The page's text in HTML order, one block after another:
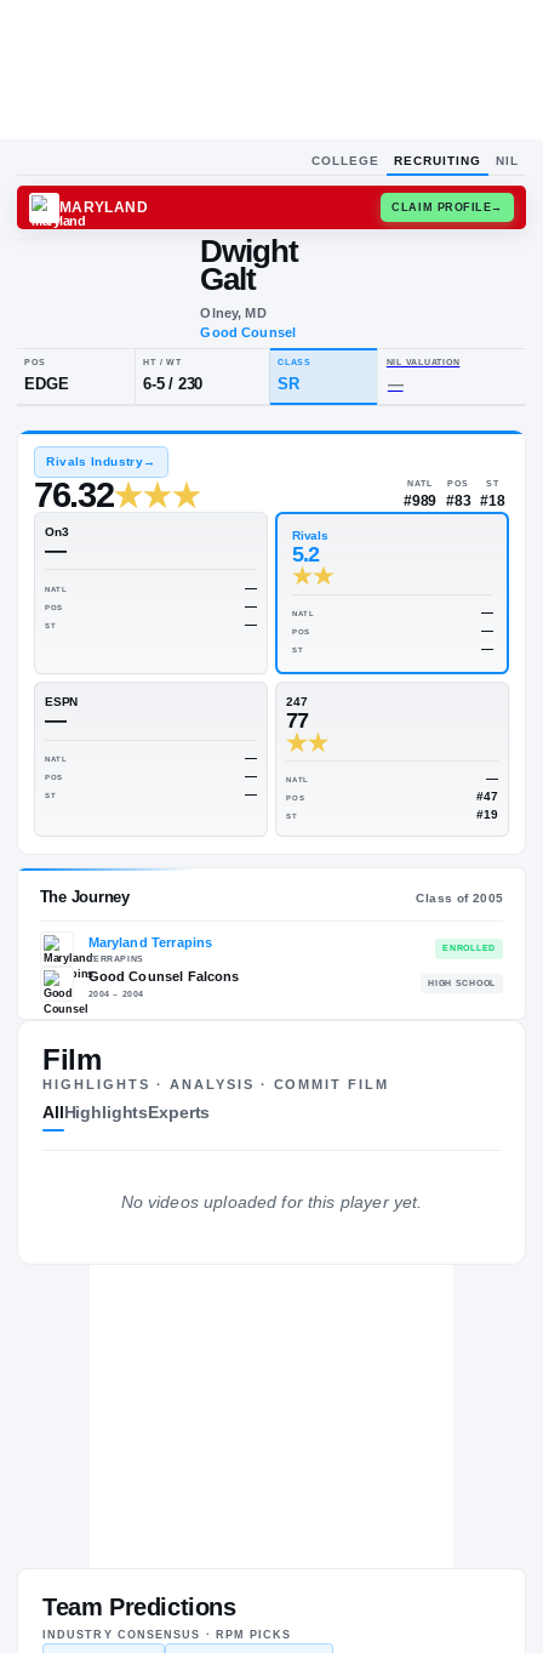
COLLEGE RECRUITING NIL
Dwight
Galt
Olney, MD
POS
EDGE 6-5 —
76.32
—
—
POS —
ST —
Rivals
—
NATL
POS
ST
The Journey
TERRAPINS
Film
HIGHLIGHTS · ANALYSIS · COMMIT FILM
AllHighlightsExperts
No videos uploaded for this player yet.
Team Predictions
INDUSTRY CONSENSUS · RPM PICKS